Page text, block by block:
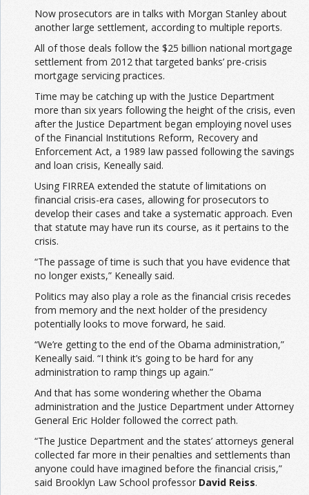
Now prosecutors are in talks with Morgan Stanley about
another large settlement, according to multiple reports.
All of those deals follow the $25 billion national mortgage
settlement from 2012 that targeted banks’ pre-crisis
mortgage servicing practices.
Time may be catching up with the Justice Department
more than six years following the height of the crisis, even
after the Justice Department began employing novel uses
of the Financial Institutions Reform, Recovery and
Enforcement Act, a 1989 law passed following the savings
and loan crisis, Keneally said.
Using FIRREA extended the statute of limitations on
financial crisis-era cases, allowing for prosecutors to
develop their cases and take a systematic approach. Even
that statute may have run its course, as it pertains to the
crisis.
“The passage of time is such that you have evidence that
no longer exists,” Keneally said.
Politics may also play a role as the financial crisis recedes
from memory and the next holder of the presidency
potentially looks to move forward, he said.
“We’re getting to the end of the Obama administration,”
Keneally said. “I think it’s going to be hard for any
administration to ramp things up again.”
And that has some wondering whether the Obama
administration and the Justice Department under Attorney
General Eric Holder followed the correct path.
“The Justice Department and the states’ attorneys general
collected far more in their penalties and settlements than
anyone could have imagined before the financial crisis,”
said Brooklyn Law School professor David Reiss.